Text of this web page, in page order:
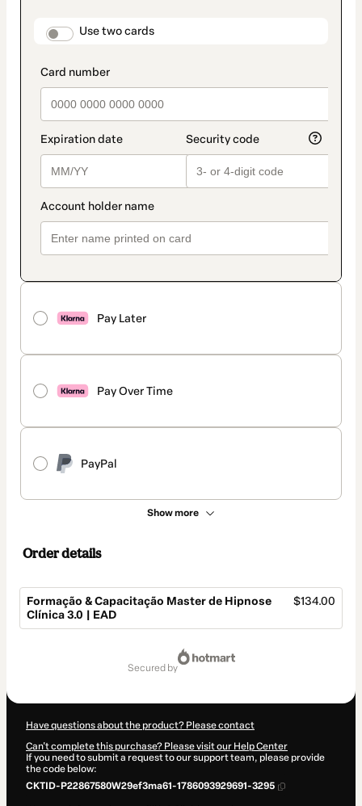
payment_data.section_title_v2
Use two cards
Pay Later
Pay Over Time
PayPal
Show more
method
Order details
Formação & Capacitação Master de Hipnose
Clínica 3.0 | EAD
$134.00
secured by
Have questions about the product? Please contact
Can't complete this purchase? Please visit our Help Center
If you need to submit a request to our support team, please provide
the code below:
CKTID-P22867580W29ef3ma61-1786093929691-3295